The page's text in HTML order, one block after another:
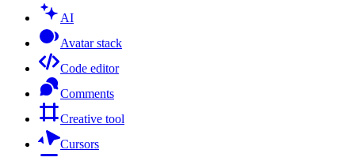
AI
Avatar stack
Code editor
Comments
Creative tool
Cursors